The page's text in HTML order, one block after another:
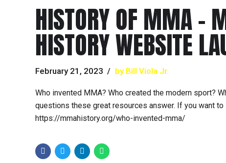
HISTORY OF MMA –
HISTORY WEBSITE
February 21, 2023 by Bill Viola Jr.
Who invented MMA? Who created the modern sport?
questions these great resources answer. If you want
https://mmahistory.org/who-invented-mma/